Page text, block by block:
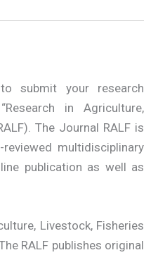
submit your research
in Agriculture,
The Journal RALF is
multidisciplinary
publication as well as
Livestock, Fisheries
RALF publishes original